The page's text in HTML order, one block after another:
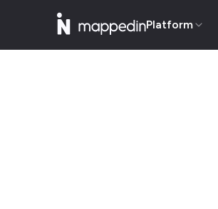
Platform